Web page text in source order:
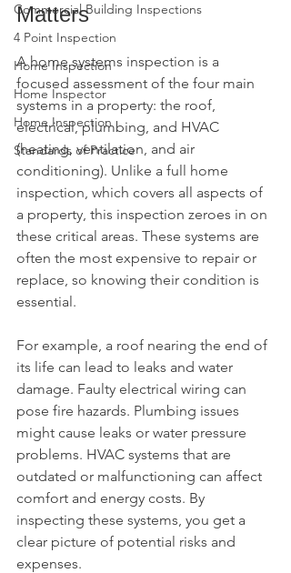
Commercial Building Inspections
4 Point Inspection
Home Inspection
Home Inspector
Home Inspection
Standards of Practice
Matters
A home systems inspection is a
focused assessment of the four main
systems in a property: the roof,
electrical, plumbing, and HVAC
(heating, ventilation, and air
conditioning). Unlike a full home
inspection, which covers all aspects of
a property, this inspection zeroes in on
these critical areas. These systems are
often the most expensive to repair or
replace, so knowing their condition is
essential.
For example, a roof nearing the end of
its life can lead to leaks and water
damage. Faulty electrical wiring can
pose fire hazards. Plumbing issues
might cause leaks or water pressure
problems. HVAC systems that are
outdated or malfunctioning can affect
comfort and energy costs. By
inspecting these systems, you get a
clear picture of potential risks and
expenses.